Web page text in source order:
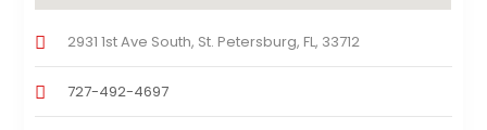
2931 1st Ave South, St. Petersburg, FL, 33712
727-492-4697